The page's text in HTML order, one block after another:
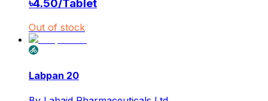
৳4.50/Tablet
Out of stock
Labpan 20